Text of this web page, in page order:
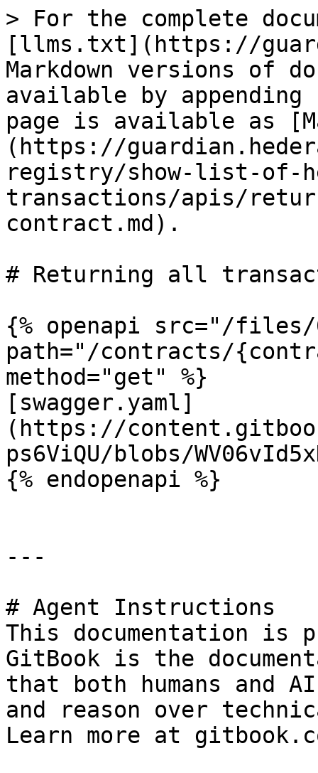
> For the complete
[llms.txt](https://
Markdown versions of
available by
page is available as
(https://
registry/show-list-of-
transactions/apis/
contract.md).
# Returning all
{% openapi src="/files/
path="/contracts/
method="get" %}
[swagger.yaml]
(https://
ps6ViQU/blobs/
{% endopenapi %}
---
# Agent Instructions
This documentation is
GitBook is the
that both humans and
and reason over
Learn more at